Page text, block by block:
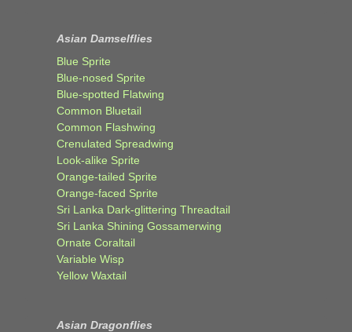
Asian Damselflies
Blue Sprite
Blue-nosed Sprite
Blue-spotted Flatwing
Common Bluetail
Common Flashwing
Crenulated Spreadwing
Look-alike Sprite
Orange-tailed Sprite
Orange-faced Sprite
Sri Lanka Dark-glittering Threadtail
Sri Lanka Shining Gossamerwing
Ornate Coraltail
Variable Wisp
Yellow Waxtail
Asian Dragonflies